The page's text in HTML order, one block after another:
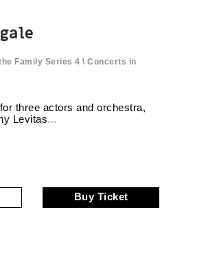
Family Series 4 \ Concerts in
three actors and orchestra,
Levitas
Buy Ticket